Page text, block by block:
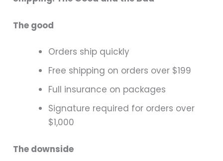
The good
Orders ship quickly
Free shipping on orders over $199
Full insurance on packages
Signature required for orders over
$1,000
The downside